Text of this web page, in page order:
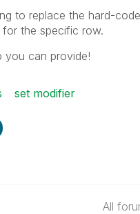
to replace the hard-
the specific row.
you can provide!
set modifier
All